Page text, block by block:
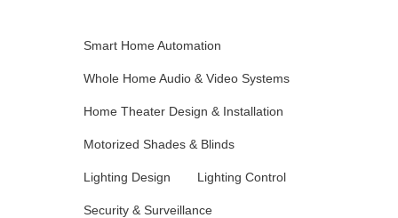
Smart Home Automation
Whole Home Audio & Video Systems
Home Theater Design & Installation
Motorized Shades & Blinds
Lighting Design Lighting Control
Security & Surveillance